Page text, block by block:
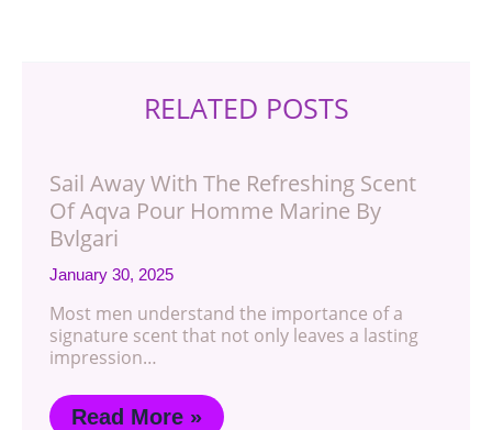
RELATED POSTS
Sail Away With The Refreshing Scent
Of Aqva Pour Homme Marine By
Bvlgari
January 30, 2025
Most men understand the importance of a
signature scent that not only leaves a lasting
impression…
Read More »